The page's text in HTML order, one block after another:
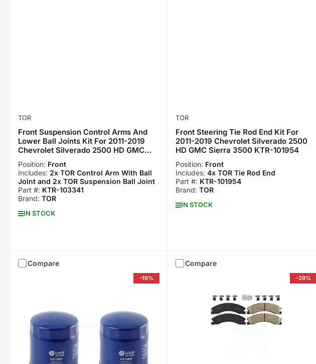
TOR
Front Suspension Control Arms And
Lower Ball Joints Kit For 2011-2019
Chevrolet Silverado 2500 HD GMC
Sierra 3500 KTR-103341
Position: Front
Includes: 2x TOR Control Arm With Ball
Joint and 2x TOR Suspension Ball Joint
Part #: KTR-103341
Brand: TOR
IN STOCK
TOR
Front Steering Tie Rod End Kit For
2011-2019 Chevrolet Silverado 2500
HD GMC Sierra 3500 KTR-101954
Position: Front
Includes: 4x TOR Tie Rod End
Part #: KTR-101954
Brand: TOR
IN STOCK
Compare
-16%
Compare
-29%